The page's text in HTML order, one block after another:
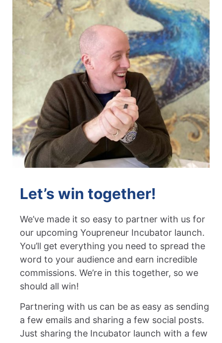
Let’s win together!
We’ve made it so easy to partner with us for
our upcoming Youpreneur Incubator launch.
You’ll get everything you need to spread the
word to your audience and earn incredible
commissions. We’re in this together, so we
should all win!
Partnering with us can be as easy as sending
a few emails and sharing a few social posts.
Just sharing the Incubator launch with a few